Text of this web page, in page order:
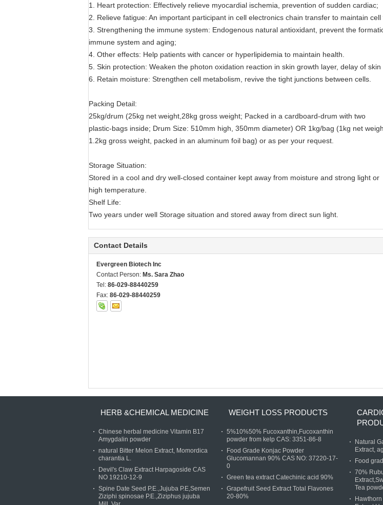
1. Heart protection: Effectively relieve myocardial ischemia, prevention of sudden cardiac;
2. Relieve fatigue: An important participant in cell electronics chain transfer to maintain cell
3. Strengthening the immune system: Endogenous natural antioxidant, prevent the
immune system and aging;
4. Other effects: Help patients with cancer or hyperlipidemia to maintain health.
5. Skin protection: Weaken the photon oxidation reaction in skin growth layer, delay of skin
6. Retain moisture: Strengthen cell metabolism, revive the tight junctions between cells.
Packing Detail:
25kg/drum (25kg net weight,28kg gross weight; Packed in a cardboard-drum with two
plastic-bags inside; Drum Size: 510mm high, 350mm diameter) OR 1kg/bag (1kg net
1.2kg gross weight, packed in an aluminum foil bag) or as per your request.
Storage Situation:
Stored in a cool and dry well-closed container kept away from moisture and strong light or
high temperature.
Shelf Life:
Two years under well Storage situation and stored away from direct sun light.
Contact Details
Evergreen Biotech Inc
Contact Person: Ms. Sara Zhao
Tel: 86-029-88440259
Fax: 86-029-88440259
HERB &CHEMICAL MEDICINE
Chinese herbal medicine Vitamin B17
Amygdalin powder
natural Bitter Melon Extract, Momordica
charantia L.
Devil's Claw Extract Harpagoside CAS
NO 19210-12-9
Spine Date Seed P.E.,Jujuba P.E,Semen
Ziziphi spinosae P.E.,Ziziphus jujuba
WEIGHT LOSS PRODUCTS
5%10%50% Fucoxanthin,Fucoxanthin
powder from kelp CAS: 3351-86-8
Food Grade Konjac Powder
Glucomannan 90% CAS NO: 37220-17-
0
Green tea extract Catechinic acid 90%
Grapefruit Seed Extract Total Flavones
20-80%
Natural
Extract,
Food
70%
Tea